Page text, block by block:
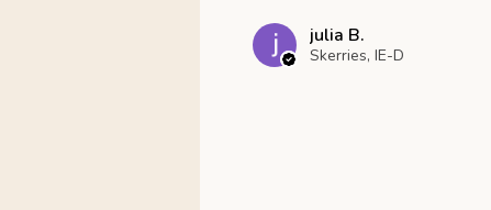
julia B.
Skerries, IE-D